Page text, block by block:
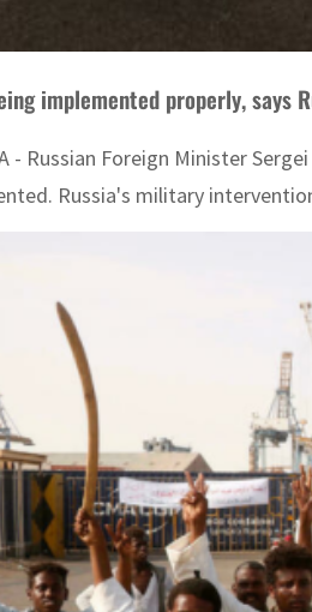
implemented properly, says
- Russian Foreign Minister
Russia's military